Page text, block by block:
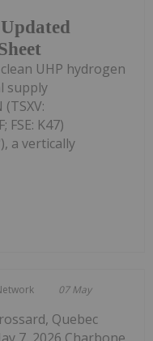
UHP hydrogen
supply
FSE: K47)
a vertically
07 May
Quebec